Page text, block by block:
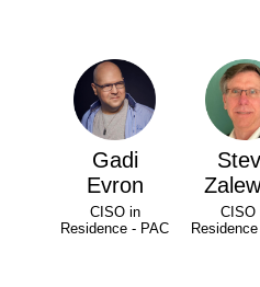
Gadi
Evron
CISO in
Residence - PAC
CISO